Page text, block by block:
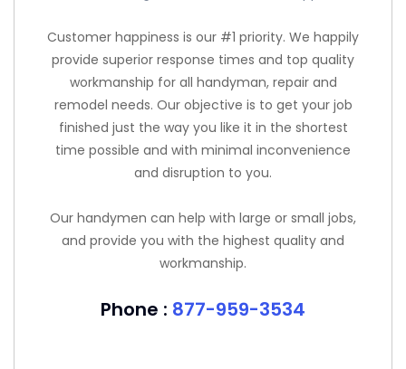
Customer happiness is our #1 priority. We happily
provide superior response times and top quality
workmanship for all handyman, repair and
remodel needs. Our objective is to get your job
finished just the way you like it in the shortest
time possible and with minimal inconvenience
and disruption to you.
Our handymen can help with large or small jobs,
and provide you with the highest quality and
workmanship.
Phone : 877-959-3534